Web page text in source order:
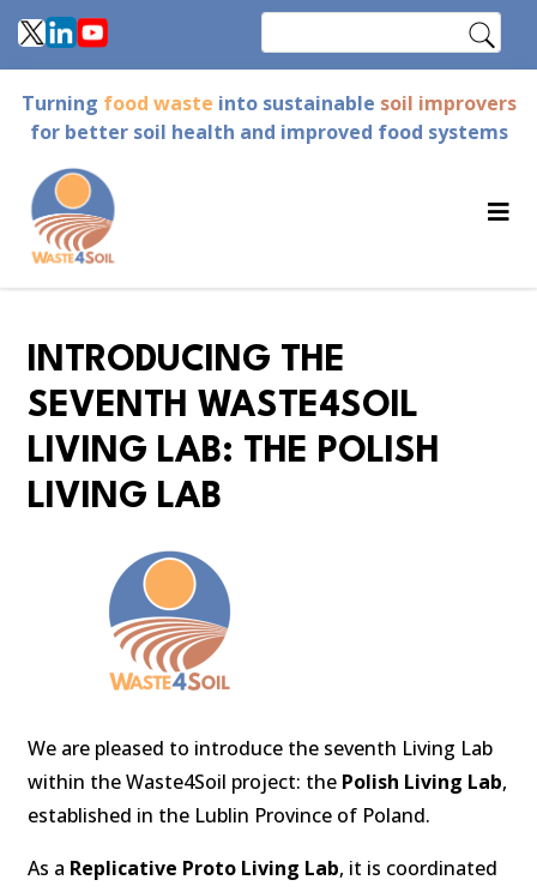
Skip
to
content
Turning food waste into sustainable soil improvers
for better soil health and improved food systems
INTRODUCING THE
SEVENTH WASTE4SOIL
LIVING LAB: THE POLISH
LIVING LAB
We are pleased to introduce the seventh Living Lab
within the Waste4Soil project: the Polish Living Lab,
established in the Lublin Province of Poland.
As a Replicative Proto Living Lab, it is coordinated